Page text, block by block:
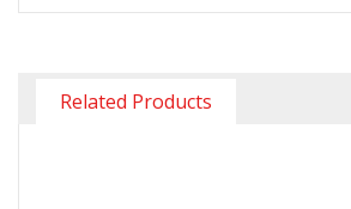
Related Products